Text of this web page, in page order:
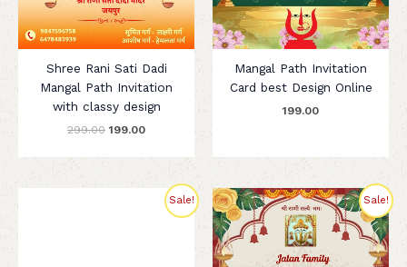
Shree Rani Sati Dadi
Mangal Path Invitation
with classy design
299.00 199.00
Mangal Path Invitation
Card best Design Online
199.00
Sale!
Current
price
Sale!
Original
price
was:
₹299.00.
Current
price
is:
₹199.00.